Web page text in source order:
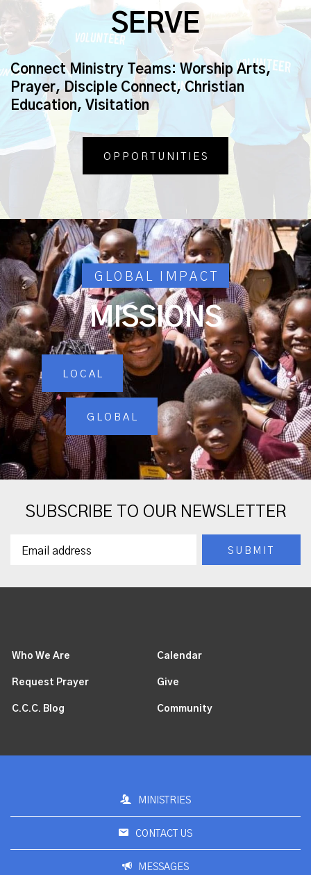
SERVE
Connect Ministry Teams: Worship Arts,
Prayer, Disciple Connect, Christian
Education, Visitation
OPPORTUNITIES
GLOBAL IMPACT
MISSIONS
LOCAL
GLOBAL
SUBSCRIBE TO OUR NEWSLETTER
Who We Are Calendar
Request Prayer Give
C.C.C. Blog Community
MINISTRIES
CONTACT US
MESSAGES